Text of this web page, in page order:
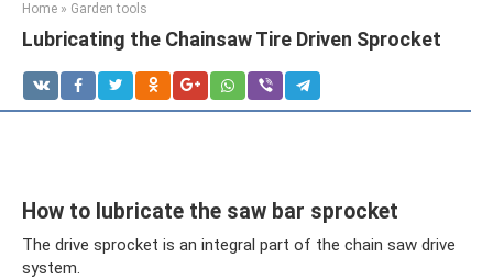
Home » Garden tools
Lubricating the Chainsaw Tire Driven Sprocket
How to lubricate the saw bar sprocket
The drive sprocket is an integral part of the chain saw drive
system.